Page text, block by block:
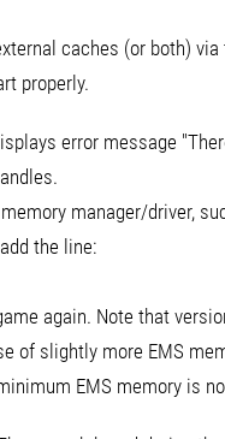
caches (or both)
properly.
error message
manager/driver,
the line:
again. Note that
of slightly more EMS
EMS memory is